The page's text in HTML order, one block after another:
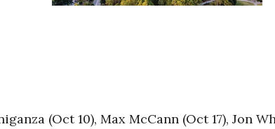
(Oct 10), Max McCann (Oct 17), Jon